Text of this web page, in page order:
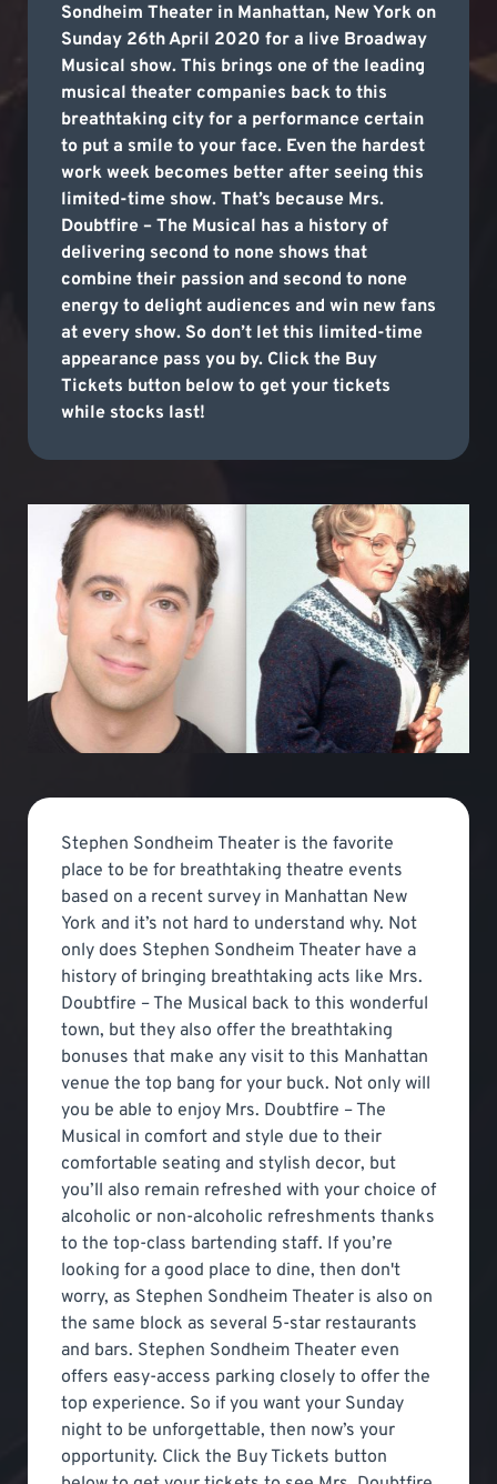
Sondheim Theater in Manhattan, New York on
Sunday 26th April 2020 for a live Broadway
Musical show. This brings one of the leading
musical theater companies back to this
breathtaking city for a performance certain
to put a smile to your face. Even the hardest
work week becomes better after seeing this
limited-time show. That’s because Mrs.
Doubtfire – The Musical has a history of
delivering second to none shows that
combine their passion and second to none
energy to delight audiences and win new fans
at every show. So don’t let this limited-time
appearance pass you by. Click the Buy
Tickets button below to get your tickets
while stocks last!
Stephen Sondheim Theater is the favorite
place to be for breathtaking theatre events
based on a recent survey in Manhattan New
York and it’s not hard to understand why. Not
only does Stephen Sondheim Theater have a
history of bringing breathtaking acts like Mrs.
Doubtfire – The Musical back to this wonderful
town, but they also offer the breathtaking
bonuses that make any visit to this Manhattan
venue the top bang for your buck. Not only will
you be able to enjoy Mrs. Doubtfire – The
Musical in comfort and style due to their
comfortable seating and stylish decor, but
you’ll also remain refreshed with your choice of
alcoholic or non-alcoholic refreshments thanks
to the top-class bartending staff. If you’re
looking for a good place to dine, then don't
worry, as Stephen Sondheim Theater is also on
the same block as several 5-star restaurants
and bars. Stephen Sondheim Theater even
offers easy-access parking closely to offer the
top experience. So if you want your Sunday
night to be unforgettable, then now’s your
opportunity. Click the Buy Tickets button